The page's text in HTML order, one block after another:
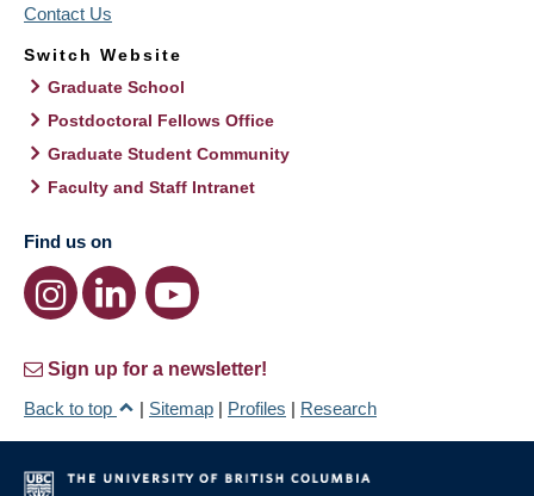
Contact Us
Switch Website
Graduate School
Postdoctoral Fellows Office
Graduate Student Community
Faculty and Staff Intranet
Find us on
Sign up for a newsletter!
Back to top
| Sitemap | Profiles | Research